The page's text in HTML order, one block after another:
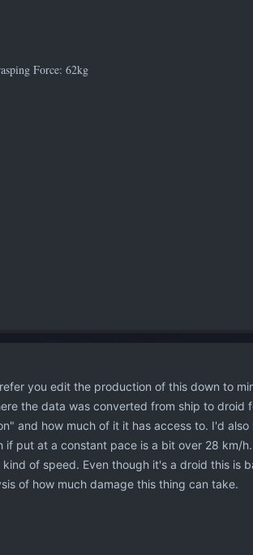
Force: 62kg
you edit the production of this down to
the data was converted from ship to droid
and how much of it it has access to. I'd
if put at a constant pace is a bit over 28 km/
of speed. Even though it's a droid this is
of how much damage this thing can take.